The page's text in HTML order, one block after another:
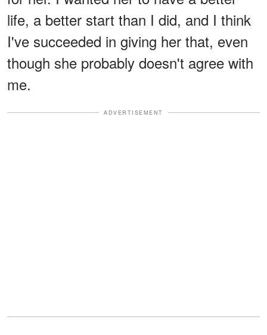
life, a better start than I did, and I think
I've succeeded in giving her that, even
though she probably doesn't agree with
me.
ADVERTISEMENT